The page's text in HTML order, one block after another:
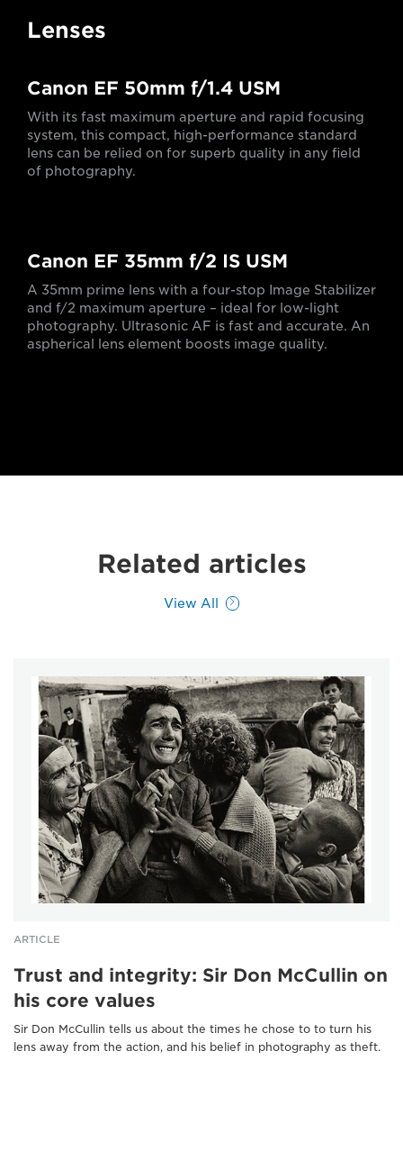
Lenses
Canon EF 50mm f/1.4 USM
With its fast maximum aperture and rapid focusing
system, this compact, high-performance standard
lens can be relied on for superb quality in any field
of photography.
Canon EF 35mm f/2 IS USM
A 35mm prime lens with a four-stop Image Stabilizer
and f/2 maximum aperture – ideal for low-light
photography. Ultrasonic AF is fast and accurate. An
aspherical lens element boosts image quality.
Related articles
View All
ARTICLE
Trust and integrity: Sir Don McCullin on
his core values
Sir Don McCullin tells us about the times he chose to to turn his
lens away from the action, and his belief in photography as theft.